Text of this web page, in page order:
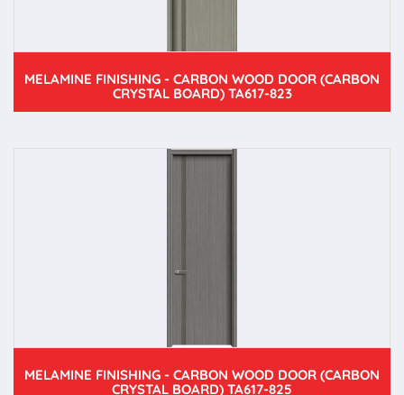
MELAMINE FINISHING - CARBON WOOD DOOR (CARBON
CRYSTAL BOARD) TA617-823
MELAMINE FINISHING - CARBON WOOD DOOR (CARBON
CRYSTAL BOARD) TA617-825